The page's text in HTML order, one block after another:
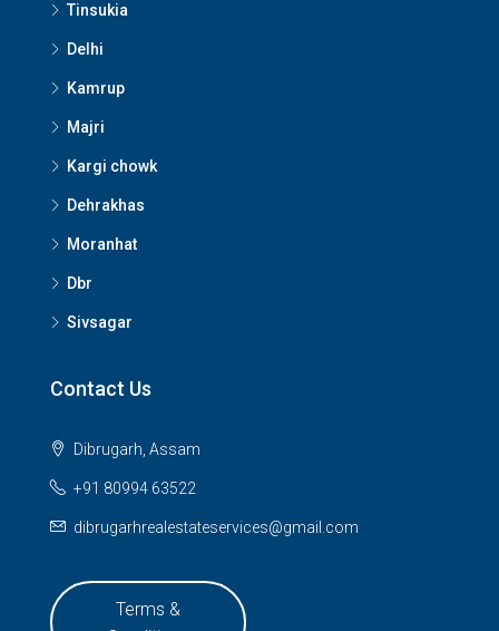
Tinsukia
Delhi
Kamrup
Majri
Kargi chowk
Dehrakhas
Moranhat
Dbr
Sivsagar
Contact Us
Dibrugarh, Assam
+91 80994 63522
dibrugarhrealestateservices@gmail.com
Terms &